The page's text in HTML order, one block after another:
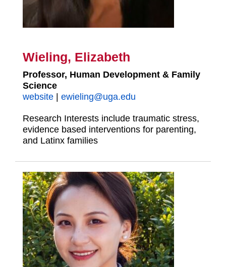
Wieling, Elizabeth
Professor, Human Development & Family
Science
website| ewieling@uga.edu
Research Interests include traumatic stress,
evidence based interventions for parenting,
and Latinx families